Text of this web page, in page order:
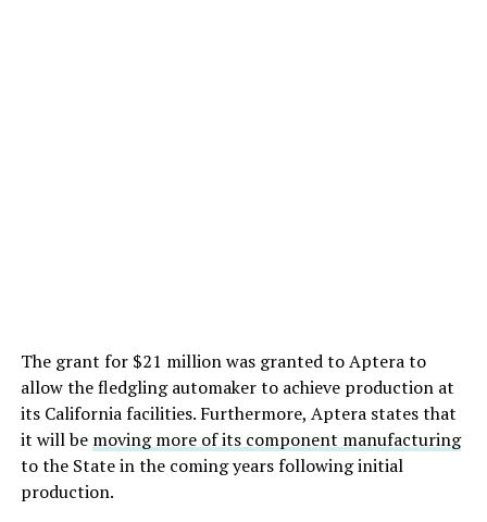
The grant for $21 million was granted to Aptera to
allow the fledgling automaker to achieve production at
its California facilities. Furthermore, Aptera states that
it will be moving more of its component manufacturing
to the State in the coming years following initial
production.